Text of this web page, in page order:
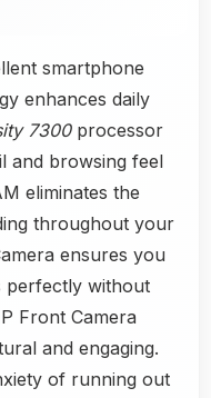
smartphone
enhances daily
7300processor
and browsing feel
eliminates the
throughout your
ensures you
perfectly without
Front Camera
and engaging.
of running out